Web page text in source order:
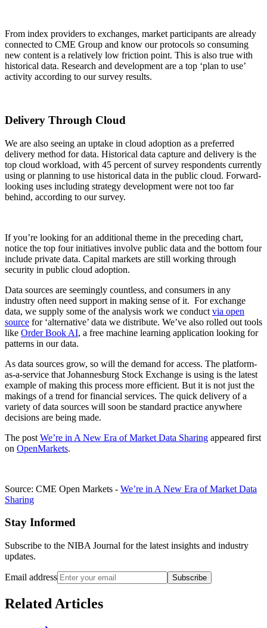
From index providers to exchanges, market participants are already
connected to CME Group and know our protocols so consuming
new content is a relatively low friction point. This is also true with
historical data. Research and development are a top ‘plan to use’
activity according to our survey results.
Delivery Through Cloud
We are also seeing an uptake in cloud adoption as a preferred
delivery method for data. Historical data capture and delivery is the
top cloud workload, with 45 percent of survey respondents currently
using or planning to use historical data in the public cloud. Forward-
looking uses including strategy development were not too far
behind, according to our survey.
If you’re looking for an additional theme in the preceding chart,
notice the top four initiatives involve public data and the bottom four
include private data. Capital markets are still working through
security in public cloud adoption.
Data sources are seemingly countless, and consumers in any
industry often need support in making sense of it. For exchange
data, we supply some of the analysis work we conduct via open
source for ‘alternative’ data we distribute. We’ve also rolled out tools
like Order Book AI, a free machine learning application looking for
patterns in our data.
As data sources grow, so will the demand for access. The platform-
as-a-service that Johannesburg Stock Exchange is using is the latest
example of making this process more efficient. But it is not just the
makings of a trend for financial services. The quick delivery of a
variety of data sources will soon be standard practice anywhere
decisions are being made.
The post We’re in A New Era of Market Data Sharing appeared first
on OpenMarkets.
Source: CME Open Markets - We’re in A New Era of Market Data
Sharing
Stay Informed
Subscribe to the NIBA Journal for the latest insights and industry
updates.
Email address Subscribe
Related Articles